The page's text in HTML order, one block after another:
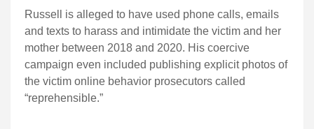
Russell is alleged to have used phone calls, emails
and texts to harass and intimidate the victim and her
mother between 2018 and 2020. His coercive
campaign even included publishing explicit photos of
the victim online behavior prosecutors called
“reprehensible.”